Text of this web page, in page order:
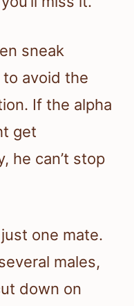
sneak
avoid the
If the alpha
get
he can’t stop
one mate.
males,
down on